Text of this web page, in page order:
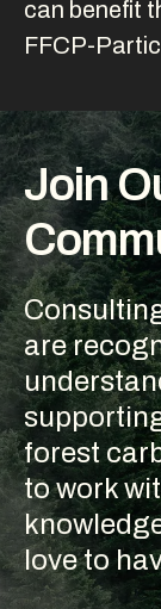
can benefit
FFCP-
Join
are
forest
to work
love to